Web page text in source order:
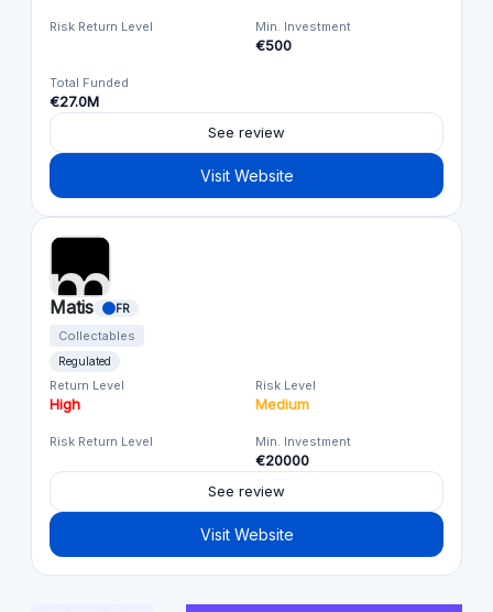
Risk Return Level Min. Investment
€500
Total Funded
€27.0M
See review
Visit Website
Matis FR
Collectables
Regulated
Return Level
High
Risk Level
Medium
Risk Return Level Min. Investment
€20000
See review
Visit Website